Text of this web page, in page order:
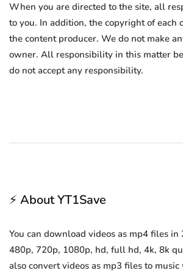
When you are directed to the site, all
to you. In addition, the copyright of each
the content producer. We do not make
owner. All responsibility in this matter
do not accept any responsibility.
⚡ About YT1Save
You can download videos as mp4 files in
480p, 720p, 1080p, hd, full hd, 4k, 8k
also convert videos as mp3 files to